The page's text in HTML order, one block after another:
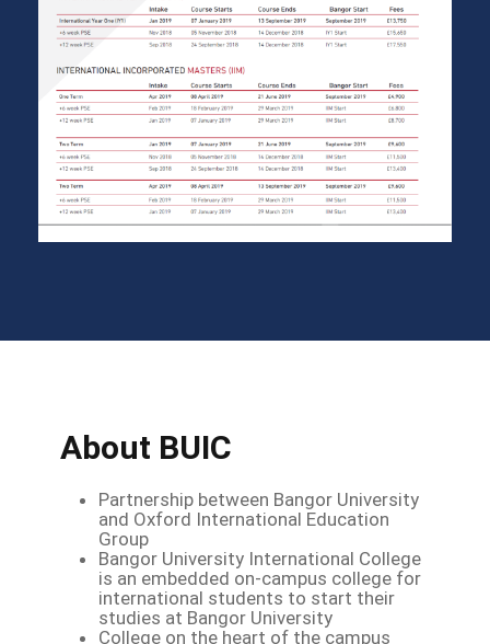
About BUIC
Partnership between Bangor University
and Oxford International Education
Group
Bangor University International College
is an embedded on-campus college for
international students to start their
studies at Bangor University
College on the heart of the campus